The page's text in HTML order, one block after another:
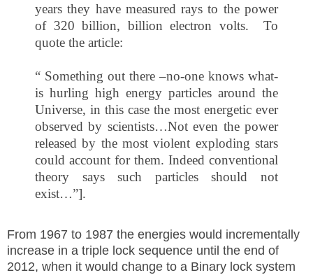
years they have measured rays to the power
of 320 billion, billion electron volts. To
quote the article:
“ Something out there –no-one knows what-
is hurling high energy particles around the
Universe, in this case the most energetic ever
observed by scientists…Not even the power
released by the most violent exploding stars
could account for them. Indeed conventional
theory says such particles should not
exist…”].
From 1967 to 1987 the energies would incrementally
increase in a triple lock sequence until the end of
2012, when it would change to a Binary lock system